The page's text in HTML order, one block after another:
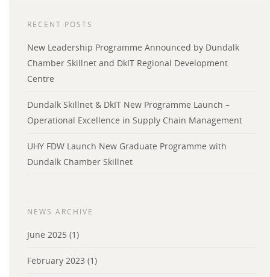
RECENT POSTS
New Leadership Programme Announced by Dundalk
Chamber Skillnet and DkIT Regional Development
Centre
Dundalk Skillnet & DkIT New Programme Launch –
Operational Excellence in Supply Chain Management
UHY FDW Launch New Graduate Programme with
Dundalk Chamber Skillnet
NEWS ARCHIVE
June 2025 (1)
February 2023 (1)